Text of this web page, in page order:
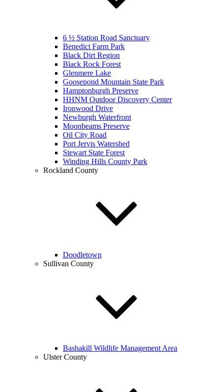
6 ½ Station Road Sanctuary
Benedict Farm Park
Black Dirt Region
Black Rock Forest
Glenmere Lake
Goosepond Mountain State Park
Hamptonburgh Preserve
HHNM Outdoor Discovery Center
Ironwood Drive
Newburgh Waterfront
Moonbeams Preserve
Oil City Road
Port Jervis Watershed
Stewart State Forest
Winding Hills County Park
Rockland County
Doodletown
Sullivan County
Bashakill Wildlife Management Area
Ulster County